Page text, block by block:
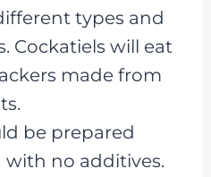
types and
Cockatiels will eat
made from
be prepared
with no additives.